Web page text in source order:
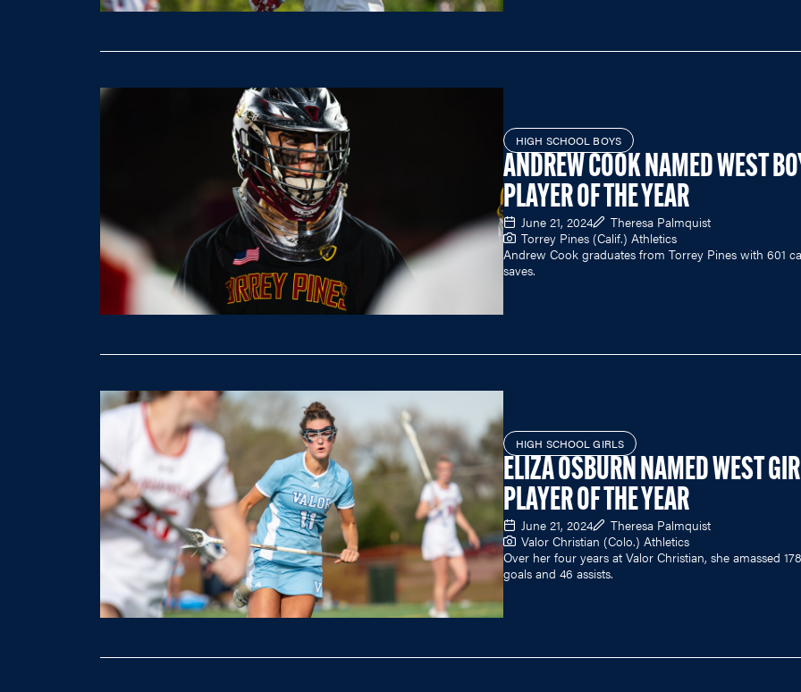
HIGH SCHOOL BOYS
ANDREW COOK NAMED WEST
PLAYER OF THE YEAR
June 21, 2024
Theresa Palmquist
Torrey Pines (Calif.) Athletics
Andrew Cook graduates from Torrey Pines with 601
saves.
HIGH SCHOOL GIRLS
ELIZA OSBURN NAMED WEST
PLAYER OF THE YEAR
June 21, 2024
Theresa Palmquist
Valor Christian (Colo.) Athletics
Over her four years at Valor Christian, she amassed 178
goals and 46 assists.